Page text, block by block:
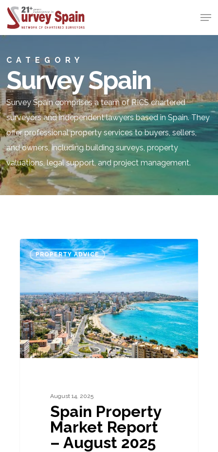
Skip
main
CATEGORY
Survey Spain
Survey Spain comprises a team of RICS chartered
surveyors and independent lawyers based in Spain. They
offer professional property services to buyers, sellers,
and owners, including building surveys, property
valuations, legal support, and project management.
Spain
Property
Market
Report
–
August
2025
PROPERTY ADVICE
August 14, 2025
Spain Property
Market Report
– August 2025